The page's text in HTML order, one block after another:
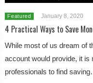
Featured January 8, 2020
4 Practical Ways to Save
While most of us dream of
account would provide, it
professionals to find